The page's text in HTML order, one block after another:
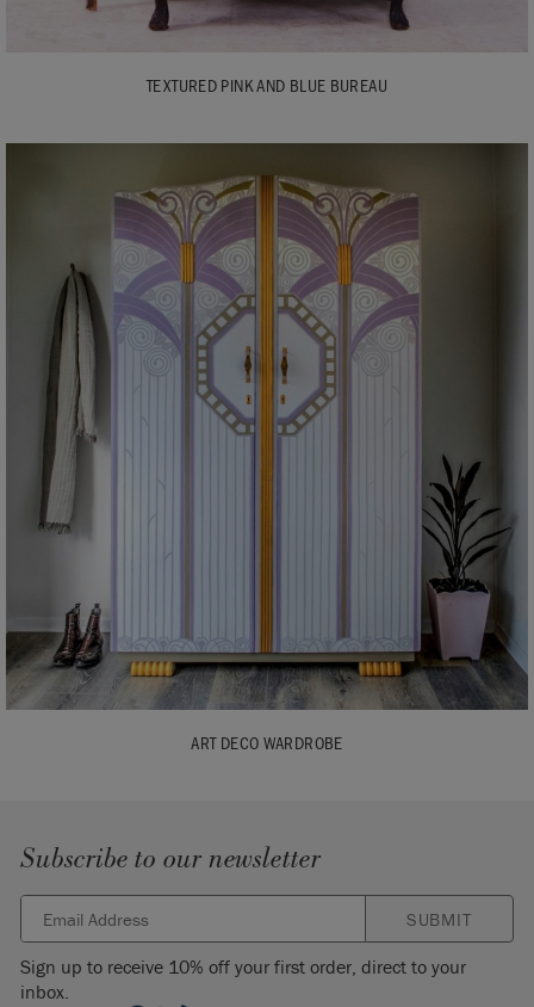
TEXTURED PINK AND BLUE BUREAU
ART DECO WARDROBE
Subscribe to our newsletter
SUBMIT
Sign up to receive 10% off your first order, direct to your
inbox.